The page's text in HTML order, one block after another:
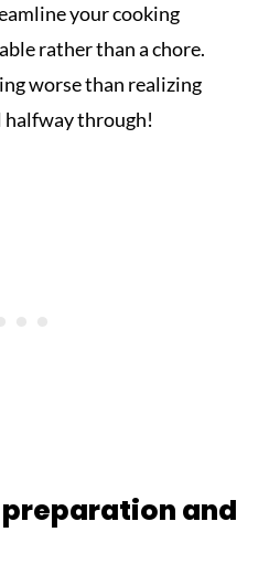
your cooking
rather than a chore.
worse than realizing
halfway through!
and